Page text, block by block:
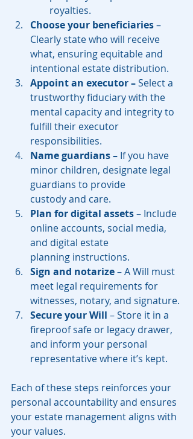
royalties.
Choose your beneficiaries –
Clearly state who will receive
what, ensuring equitable and
intentional estate distribution.
Appoint an executor – Select a
trustworthy fiduciary with the
mental capacity and integrity to
fulfill their executor
responsibilities.
Name guardians – If you have
minor children, designate legal
guardians to provide
custody and care.
Plan for digital assets – Include
online accounts, social media,
and digital estate
planning instructions.
Sign and notarize – A Will must
meet legal requirements for
witnesses, notary, and signature.
Secure your Will – Store it in a
fireproof safe or legacy drawer,
and inform your personal
representative where it’s kept.
Each of these steps reinforces your
personal accountability and ensures
your estate management aligns with
your values.